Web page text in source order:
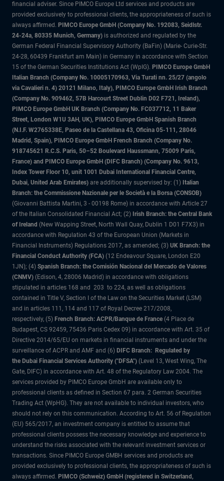
financial adviser. Since PIMCO Europe Ltd services and products are
provided exclusively to professional clients, the appropriateness of such is
always affirmed. PIMCO Europe GmbH (Company No. 192083, Seidlstr.
24-24a, 80335 Munich, Germany) is authorized and regulated by the
German Federal Financial Supervisory Authority (BaFin) (Marie- Curie-Str.
24-28, 60439 Frankfurt am Main) in Germany in accordance with Section
15 of the German Securities Institutions Act (WpIG). PIMCO Europe GmbH
Italian Branch (Company No. 10005170963, Via Turati nn. 25/27 (angolo
via Cavalieri n. 4) 20121 Milano, Italy), PIMCO Europe GmbH Irish Branch
(Company No. 909462, 57B Harcourt Street Dublin D02 F721, Ireland),
PIMCO Europe GmbH UK Branch (Company No. FC037712, 11 Baker
Street, London W1U 3AH, UK), PIMCO Europe GmbH Spanish Branch
(N.I.F. W2765338E, Paseo de la Castellana 43, Oficina 05-111, 28046
Madrid, Spain), PIMCO Europe GmbH French Branch (Company No.
918745621 R.C.S. Paris, 50–52 Boulevard Haussmann, 75009 Paris,
France) and PIMCO Europe GmbH (DIFC Branch) (Company No. 9613,
Index Tower Floor 10, unit 1001 Dubai International Financial Centre,
Dubai, United Arab Emirates) are additionally supervised by: (1) Italian
Branch: the Commissione Nazionale per le Società e la Borsa (CONSOB)
(Giovanni Battista Martini, 3 - 00198 Rome) in accordance with Article 27
of the Italian Consolidated Financial Act; (2) Irish Branch: the Central Bank
of Ireland (New Wapping Street, North Wall Quay, Dublin 1 D01 F7X3) in
accordance with Regulation 43 of the European Union (Markets in
Financial Instruments) Regulations 2017, as amended; (3) UK Branch: the
Financial Conduct Authority (FCA) (12 Endeavour Square, London E20
1JN); (4) Spanish Branch: the Comisión Nacional del Mercado de Valores
(CNMV) (Edison, 4, 28006 Madrid) in accordance with obligations
stipulated in articles 168 and 203 to 224, as well as obligations
contained in Title V, Section I of the Law on the Securities Market (LSM)
and in articles 111, 114 and 117 of Royal Decree 217/2008,
respectively, (5) French Branch: ACPR/Banque de France (4 Place de
Budapest, CS 92459, 75436 Paris Cedex 09) in accordance with Art. 35 of
Directive 2014/65/EU on markets in financial instruments and under the
surveillance of ACPR and AMF and (6) DIFC Branch: Regulated by
the Dubai Financial Services Authority ("DFSA") (Level 13, West Wing, The
Gate, DIFC) in accordance with Art. 48 of the Regulatory Law 2004. The
services provided by PIMCO Europe GmbH are available only to
professional clients as defined in Section 67 para. 2 German Securities
Trading Act (WpHG). They are not available to individual investors, who
should not rely on this communication. According to Art. 56 of Regulation
(EU) 565/2017, an investment company is entitled to assume that
professional clients possess the necessary knowledge and experience to
understand the risks associated with the relevant investment services or
transactions. Since PIMCO Europe GMBH services and products are
provided exclusively to professional clients, the appropriateness of such is
always affirmed. PIMCO (Schweiz) GmbH (registered in Switzerland,